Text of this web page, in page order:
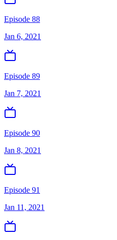
Episode 88
Jan 6, 2021
Episode 89
Jan 7, 2021
Episode 90
Jan 8, 2021
Episode 91
Jan 11, 2021